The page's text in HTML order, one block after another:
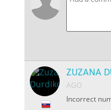
ZUZANA
AGO
Incorrect